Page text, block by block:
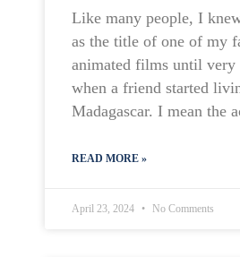
Like many people, I
as the title of one of my
animated films until very
when a friend started
Madagascar. I mean the
READ MORE »
April 23, 2024 No Comments